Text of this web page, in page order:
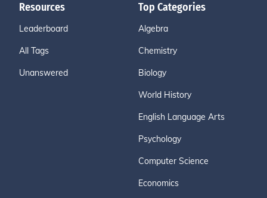
Resources
Leaderboard
All Tags
Unanswered
Top Categories
Algebra
Chemistry
Biology
World History
English Language Arts
Psychology
Computer Science
Economics